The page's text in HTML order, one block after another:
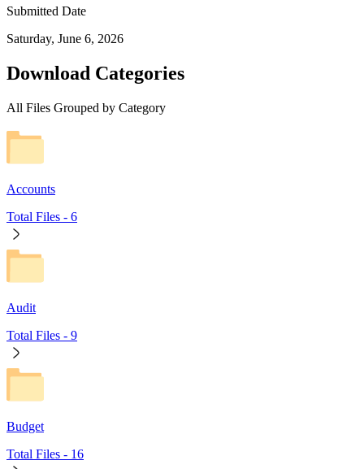
Submitted Date
Saturday, June 6, 2026
Download Categories
All Files Grouped by Category
Accounts
Total Files - 6
Audit
Total Files - 9
Budget
Total Files - 16